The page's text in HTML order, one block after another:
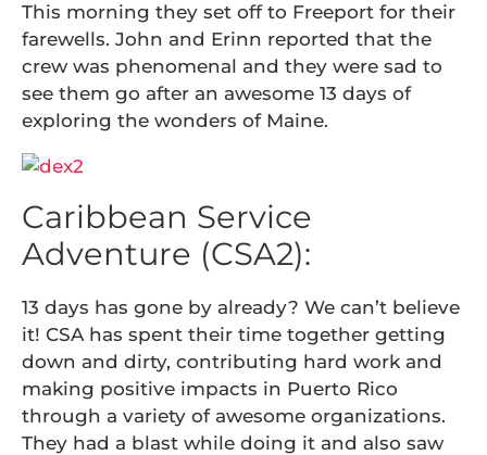
This morning they set off to Freeport for their
farewells. John and Erinn reported that the
crew was phenomenal and they were sad to
see them go after an awesome 13 days of
exploring the wonders of Maine.
Caribbean Service
Adventure (CSA2):
13 days has gone by already? We can’t believe
it! CSA has spent their time together getting
down and dirty, contributing hard work and
making positive impacts in Puerto Rico
through a variety of awesome organizations.
They had a blast while doing it and also saw